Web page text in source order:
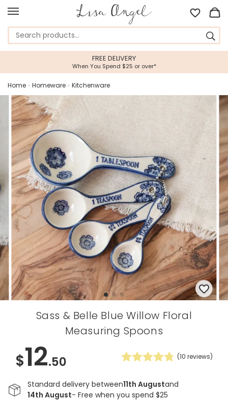
FREE DELIVERY
When You Spend $25 or over*
Home » Homeware » Kitchenware
Sass & Belle Blue Willow Floral
Measuring Spoons
$12.50 (10 reviews)
Standard delivery between11th Augustand
14th August- Free when you spend $25